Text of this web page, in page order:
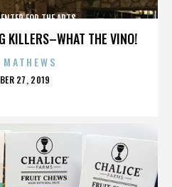
KILLERS–WHAT THE VINO!
FOR THE ARTS
27, 2019